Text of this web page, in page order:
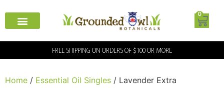
0
FREE SHIPPING ON ORDERS OF $100 OR MORE
Home / Essential Oil Singles / Lavender Extra